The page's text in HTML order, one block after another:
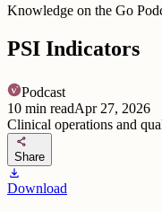
Knowledge on the Go
PSI Indicators
Podcast
10 min readApr 27, 2026
Clinical operations and
share
Share
download
Download